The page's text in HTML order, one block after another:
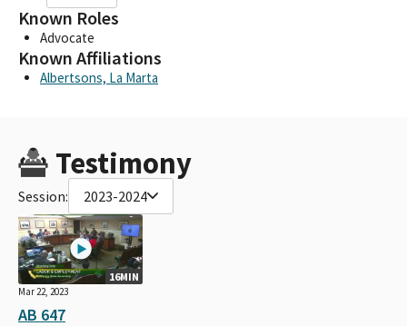
Known Roles
Advocate
Known Affiliations
Albertsons, La Marta
Testimony
Session: 2023-2024
16MIN
Mar 22, 2023
AB 647